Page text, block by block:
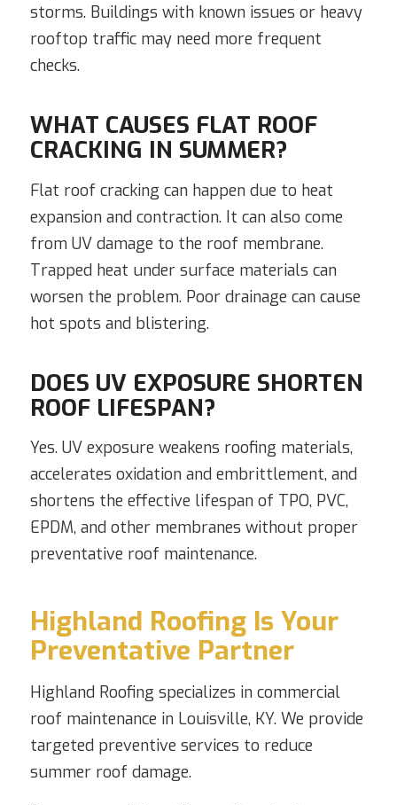
storms. Buildings with known issues or heavy
rooftop traffic may need more frequent
checks.
WHAT CAUSES FLAT ROOF
CRACKING IN SUMMER?
Flat roof cracking can happen due to heat
expansion and contraction. It can also come
from UV damage to the roof membrane.
Trapped heat under surface materials can
worsen the problem. Poor drainage can cause
hot spots and blistering.
DOES UV EXPOSURE SHORTEN
ROOF LIFESPAN?
Yes. UV exposure weakens roofing materials,
accelerates oxidation and embrittlement, and
shortens the effective lifespan of TPO, PVC,
EPDM, and other membranes without proper
preventative roof maintenance.
Highland Roofing Is Your
Preventative Partner
Highland Roofing specializes in commercial
roof maintenance in Louisville, KY. We provide
targeted preventive services to reduce
summer roof damage.